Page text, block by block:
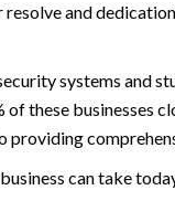
and
systems and
these businesses
can take